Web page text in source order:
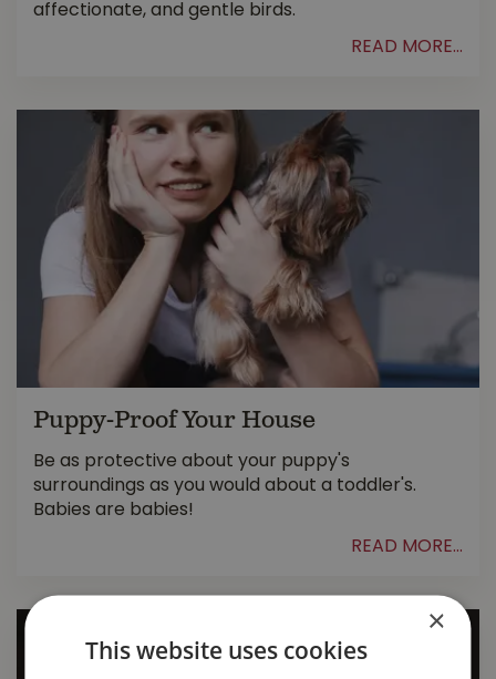
affectionate, and gentle birds.
READ MORE...
Puppy-Proof Your House
Be as protective about your puppy's
surroundings as you would about a toddler's.
Babies are babies!
READ MORE...
×
This website uses cookies